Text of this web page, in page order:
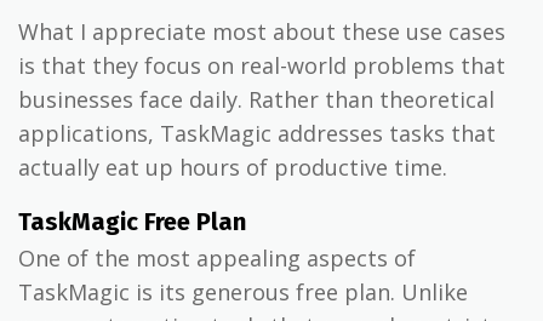
What I appreciate most about these use cases
is that they focus on real-world problems that
businesses face daily. Rather than theoretical
applications, TaskMagic addresses tasks that
actually eat up hours of productive time.
TaskMagic Free Plan
One of the most appealing aspects of
TaskMagic is its generous free plan. Unlike